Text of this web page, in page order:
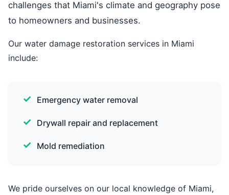
challenges that Miami's climate and geography pose
to homeowners and businesses.
Our water damage restoration services in Miami
include:
Emergency water removal
Drywall repair and replacement
Mold remediation
We pride ourselves on our local knowledge of Miami,